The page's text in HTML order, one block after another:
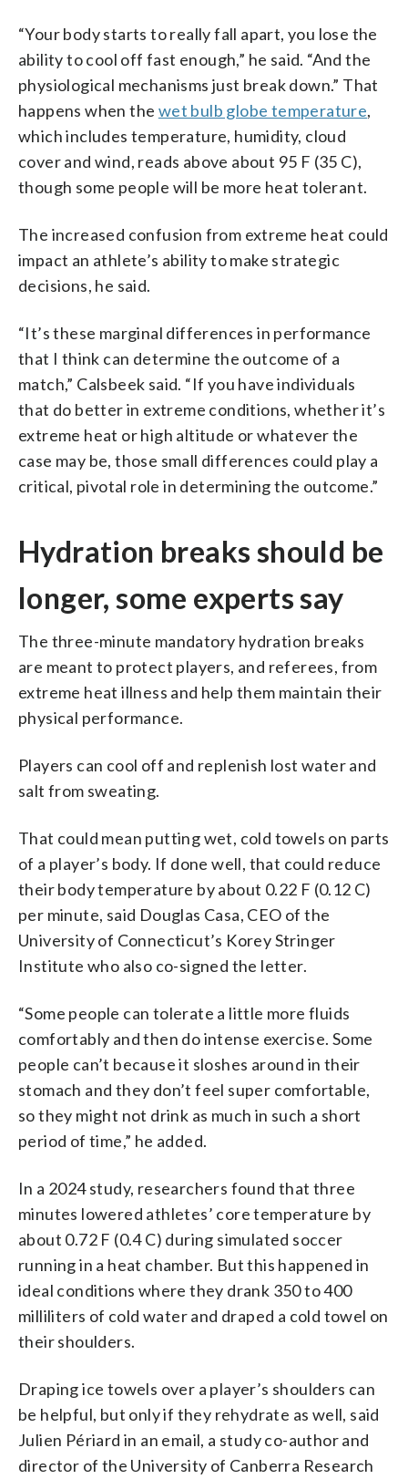
“Your body starts to really fall apart, you lose the
ability to cool off fast enough,” he said. “And the
physiological mechanisms just break down.” That
happens when the wet bulb globe temperature,
which includes temperature, humidity, cloud
cover and wind, reads above about 95 F (35 C),
though some people will be more heat tolerant.
The increased confusion from extreme heat could
impact an athlete’s ability to make strategic
decisions, he said.
“It’s these marginal differences in performance
that I think can determine the outcome of a
match,” Calsbeek said. “If you have individuals
that do better in extreme conditions, whether it’s
extreme heat or high altitude or whatever the
case may be, those small differences could play a
critical, pivotal role in determining the outcome.”
Hydration breaks should be
longer, some experts say
The three-minute mandatory hydration breaks
are meant to protect players, and referees, from
extreme heat illness and help them maintain their
physical performance.
Players can cool off and replenish lost water and
salt from sweating.
That could mean putting wet, cold towels on parts
of a player’s body. If done well, that could reduce
their body temperature by about 0.22 F (0.12 C)
per minute, said Douglas Casa, CEO of the
University of Connecticut’s Korey Stringer
Institute who also co-signed the letter.
“Some people can tolerate a little more fluids
comfortably and then do intense exercise. Some
people can’t because it sloshes around in their
stomach and they don’t feel super comfortable,
so they might not drink as much in such a short
period of time,” he added.
In a 2024 study, researchers found that three
minutes lowered athletes’ core temperature by
about 0.72 F (0.4 C) during simulated soccer
running in a heat chamber. But this happened in
ideal conditions where they drank 350 to 400
milliliters of cold water and draped a cold towel on
their shoulders.
Draping ice towels over a player’s shoulders can
be helpful, but only if they rehydrate as well, said
Julien Périard in an email, a study co-author and
director of the University of Canberra Research